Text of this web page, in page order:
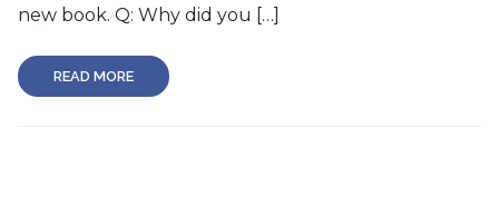
new book. Q: Why did you […]
READ MORE